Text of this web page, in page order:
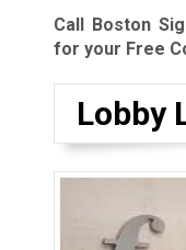
Call Boston
for your Free
Lobby